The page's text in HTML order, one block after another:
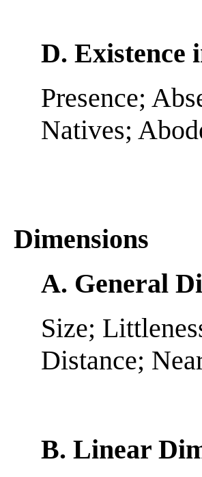
D. Existence
Presence;
Natives;
Dimensions
A. General
Size;
Distance;
B. Linear